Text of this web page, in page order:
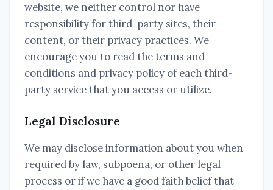
website, we neither control nor have
responsibility for third-party sites, their
content, or their privacy practices. We
encourage you to read the terms and
conditions and privacy policy of each third-
party service that you access or utilize.
Legal Disclosure
We may disclose information about you when
required by law, subpoena, or other legal
process or if we have a good faith belief that